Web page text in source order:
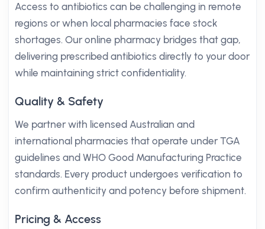
Access to antibiotics can be challenging in remote
regions or when local pharmacies face stock
shortages. Our online pharmacy bridges that gap,
delivering prescribed antibiotics directly to your door
while maintaining strict confidentiality.
Quality & Safety
We partner with licensed Australian and
international pharmacies that operate under TGA
guidelines and WHO Good Manufacturing Practice
standards. Every product undergoes verification to
confirm authenticity and potency before shipment.
Pricing & Access